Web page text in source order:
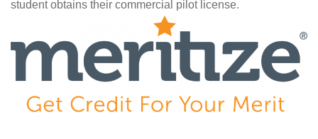
student obtains their commercial pilot license.